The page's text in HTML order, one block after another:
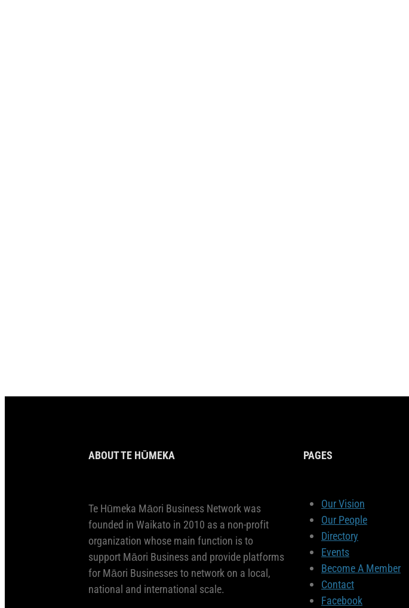
ABOUT TE HŪMEKA
Te Hūmeka Māori Business Network was
founded in Waikato in 2010 as a non-profit
organization whose main function is to
support Māori Business and provide platforms
for Māori Businesses to network on a local,
national and international scale.
PAGES
Our Vision
Our People
Directory
Events
Become A Member
Contact
Facebook